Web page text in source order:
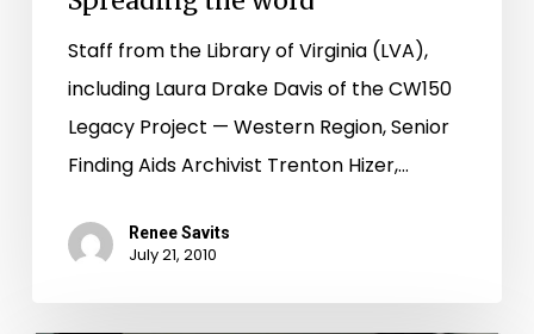
Staff from the Library of Virginia (LVA),
including Laura Drake Davis of the CW150
Legacy Project — Western Region, Senior
Finding Aids Archivist Trenton Hizer,…
Renee Savits
July 21, 2010